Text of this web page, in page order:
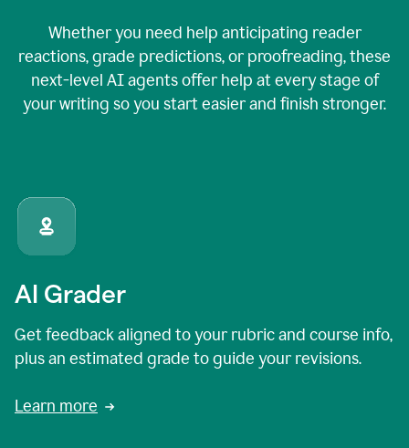
Whether you need help anticipating reader
reactions, grade predictions, or proofreading, these
next-level AI agents offer help at every stage of
your writing so you start easier and finish stronger.
AI Grader
Get feedback aligned to your rubric and course info,
plus an estimated grade to guide your revisions.
Learn more